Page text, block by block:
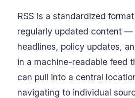
RSS is a standardized
regularly updated content —
headlines, policy updates,
in a machine-readable feed
can pull into a central
navigating to individual